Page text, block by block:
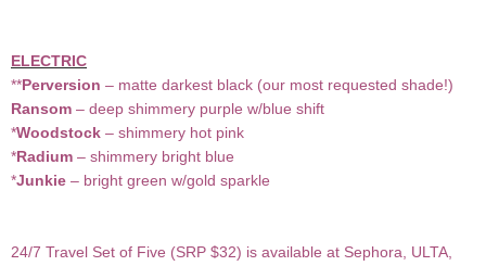
ELECTRIC
**Perversion – matte darkest black (our most requested shade!)
Ransom – deep shimmery purple w/blue shift
*Woodstock – shimmery hot pink
*Radium – shimmery bright blue
*Junkie – bright green w/gold sparkle
24/7 Travel Set of Five (SRP $32) is available at Sephora, ULTA,